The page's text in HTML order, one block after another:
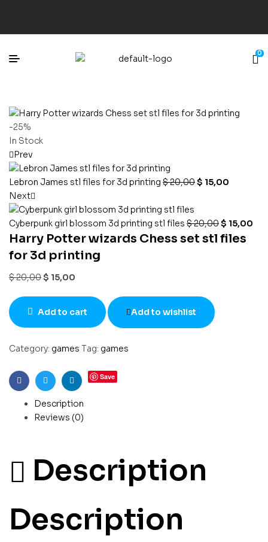
0
-25%
In Stock
Prev
Lebron James stl files for 3d printing $20,00$ 15,00
Next
Cyberpunk girl blossom 3d printing stl files $20,00$ 15,00
Harry Potter wizards Chess set stl files
for 3d printing
$20,00$ 15,00
Add to cart Add to wishlist
Category: games Tag: games
FacebookTwitterLinkedin
Save
Description
Reviews (0)
Description
Description